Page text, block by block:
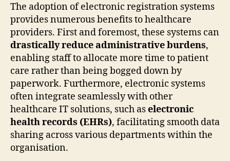
The adoption of electronic registration systems
provides numerous benefits to healthcare
providers. First and foremost, these systems can
drastically reduce administrative burdens,
enabling staff to allocate more time to patient
care rather than being bogged down by
paperwork. Furthermore, electronic systems
often integrate seamlessly with other
healthcare IT solutions, such aselectronic
health records (EHRs), facilitating smooth data
sharing across various departments within the
organisation.